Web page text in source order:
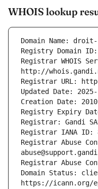
WHOIS lookup
Registrar WHOIS
Registrar Abuse
Domain Status:
https://icann.org/